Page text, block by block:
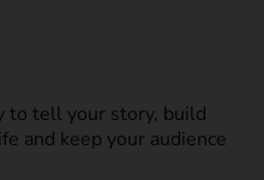
to tell your story, build
and keep your audience